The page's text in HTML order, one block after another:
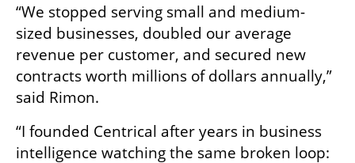
“We stopped serving small and medium-
sized businesses, doubled our average
revenue per customer, and secured new
contracts worth millions of dollars annually,”
said Rimon.
“I founded Centrical after years in business
intelligence watching the same broken loop: